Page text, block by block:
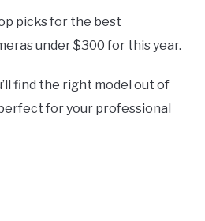
picks for the best
under $300 for this year.
find the right model out of
for your professional